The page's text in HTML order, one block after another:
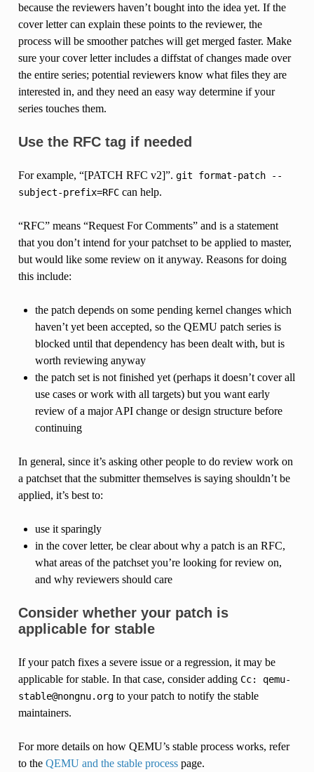
because the reviewers haven’t bought into the idea yet. If the
cover letter can explain these points to the reviewer, the
process will be smoother patches will get merged faster. Make
sure your cover letter includes a diffstat of changes made over
the entire series; potential reviewers know what files they are
interested in, and they need an easy way determine if your
series touches them.
Use the RFC tag if needed
For example, “[PATCH RFC v2]”. git format-patch
--
subject-prefix=RFCcan help.
“RFC” means “Request For Comments” and is a statement
that you don’t intend for your patchset to be applied to master,
but would like some review on it anyway. Reasons for doing
this include:
the patch depends on some pending kernel changes which
haven’t yet been accepted, so the QEMU patch series is
blocked until that dependency has been dealt with, but is
worth reviewing anyway
the patch set is not finished yet (perhaps it doesn’t cover all
use cases or work with all targets) but you want early
review of a major API change or design structure before
continuing
In general, since it’s asking other people to do review work on
a patchset that the submitter themselves is saying shouldn’t be
applied, it’s best to:
use it sparingly
in the cover letter, be clear about why a patch is an RFC,
what areas of the patchset you’re looking for review on,
and why reviewers should care
Consider whether your patch is
applicable for stable
If your patch fixes a severe issue or a regression, it may be
applicable for stable. In that case, consider adding Cc:
qemu-
stable@nongnu.orgto your patch to notify the stable
maintainers.
For more details on how QEMU’s stable process works, refer
to the QEMU and the stable processpage.